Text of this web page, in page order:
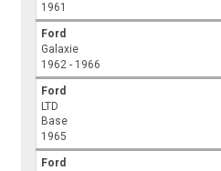
1961
Ford
Galaxie
1962 - 1966
Ford
LTD
Base
1965
Ford